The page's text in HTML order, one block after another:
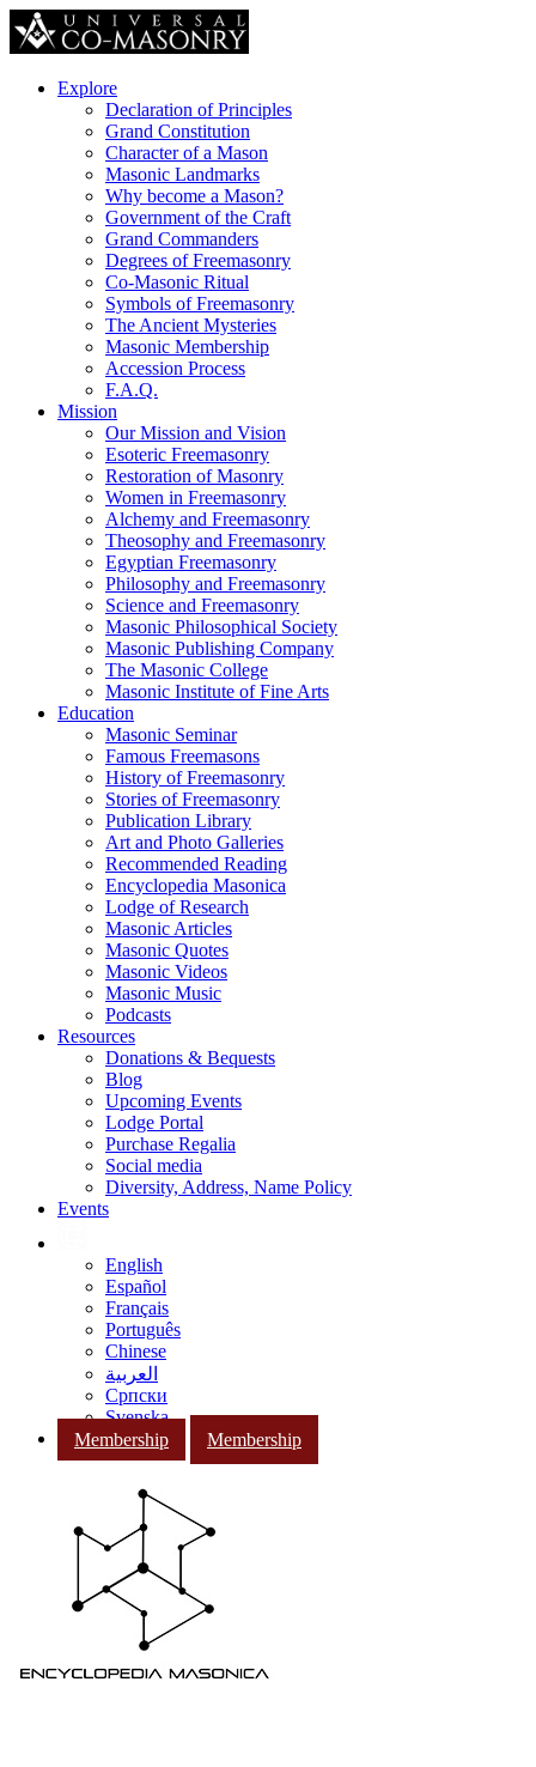
Explore
Declaration of Principles
Grand Constitution
Character of a Mason
Masonic Landmarks
Why become a Mason?
Government of the Craft
Grand Commanders
Degrees of Freemasonry
Co-Masonic Ritual
Symbols of Freemasonry
The Ancient Mysteries
Masonic Membership
Accession Process
F.A.Q.
Mission
Our Mission and Vision
Esoteric Freemasonry
Restoration of Masonry
Women in Freemasonry
Alchemy and Freemasonry
Theosophy and Freemasonry
Egyptian Freemasonry
Philosophy and Freemasonry
Science and Freemasonry
Masonic Philosophical Society
Masonic Publishing Company
The Masonic College
Masonic Institute of Fine Arts
Education
Masonic Seminar
Famous Freemasons
History of Freemasonry
Stories of Freemasonry
Publication Library
Art and Photo Galleries
Recommended Reading
Encyclopedia Masonica
Lodge of Research
Masonic Articles
Masonic Quotes
Masonic Videos
Masonic Music
Podcasts
Resources
Donations & Bequests
Blog
Upcoming Events
Lodge Portal
Purchase Regalia
Social media
Diversity, Address, Name Policy
Events
English
Español
Français
Português
Chinese
العربية
Српски
Svenska
Membership
Membership